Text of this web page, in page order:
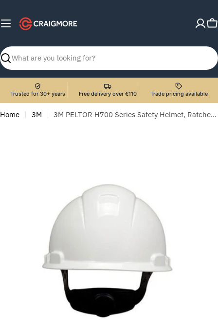
content
Search
Trusted for 30+ years Free delivery over €110 Trade pricing available
Home 3M 3M PELTOR H700 Series Safety Helmet, Ratchet suspension, Dielectric 440v, White, H-701N-VI
media 0 in modal